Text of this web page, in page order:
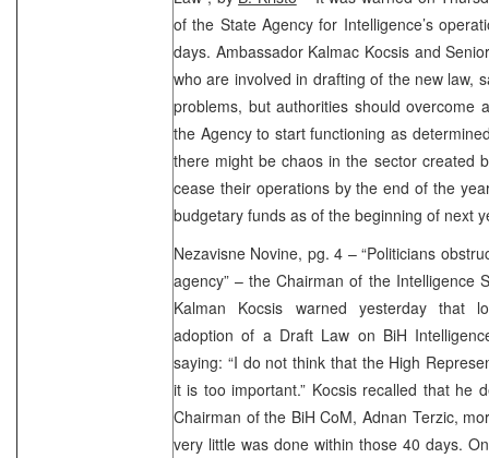
of the State Agency for Intelligence’s
days. Ambassador Kalmac Kocsis and
who are involved in drafting of the new law,
problems, but authorities should overcome
the Agency to start functioning as
there might be chaos in the sector created
cease their operations by the end of the
budgetary funds as of the beginning of next
Nezavisne Novine, pg. 4 – “Politicians
agency” – the Chairman of the Intelligence
Kalman Kocsis warned yesterday that
adoption of a Draft Law on BiH
saying: “I do not think that the High
it is too important.” Kocsis recalled that he
Chairman of the BiH CoM, Adnan Terzic,
very little was done within those 40 days.